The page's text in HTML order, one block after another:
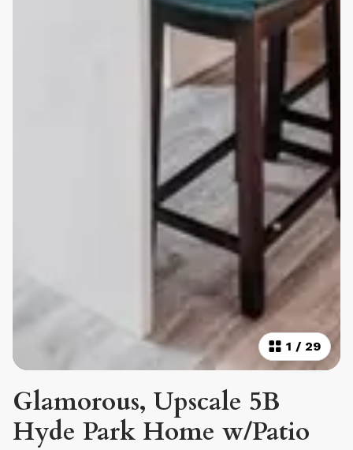
1 / 29
Glamorous, Upscale 5B
Hyde Park Home w/Patio